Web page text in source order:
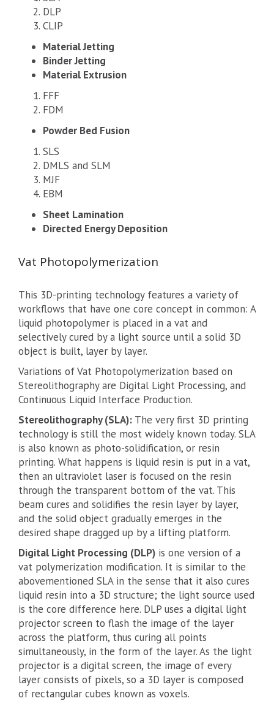
DLP
CLIP
Material Jetting
Binder Jetting
Material Extrusion
FFF
FDM
Powder Bed Fusion
SLS
DMLS and SLM
MJF
EBM
Sheet Lamination
Directed Energy Deposition
Vat Photopolymerization
This 3D-printing technology features a variety of
workflows that have one core concept in common: A
liquid photopolymer is placed in a vat and
selectively cured by a light source until a solid 3D
object is built, layer by layer.
Variations of Vat Photopolymerization based on
Stereolithography are Digital Light Processing, and
Continuous Liquid Interface Production.
Stereolithography (SLA): The very first 3D printing
technology is still the most widely known today. SLA
is also known as photo-solidification, or resin
printing. What happens is liquid resin is put in a vat,
then an ultraviolet laser is focused on the resin
through the transparent bottom of the vat. This
beam cures and solidifies the resin layer by layer,
and the solid object gradually emerges in the
desired shape dragged up by a lifting platform.
Digital Light Processing (DLP) is one version of a
vat polymerization modification. It is similar to the
abovementioned SLA in the sense that it also cures
liquid resin into a 3D structure; the light source used
is the core difference here. DLP uses a digital light
projector screen to flash the image of the layer
across the platform, thus curing all points
simultaneously, in the form of the layer. As the light
projector is a digital screen, the image of every
layer consists of pixels, so a 3D layer is composed
of rectangular cubes known as voxels.